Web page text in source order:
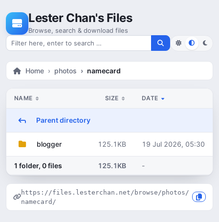
Lester Chan's Files
Browse, search & download files
Search for files
Home photos namecard
NAME SIZE DATE
Parent directory
blogger 125.1KB 19 Jul 2026, 05:30
1 folder, 0 files 125.1KB -
https://files.lesterchan.net/browse/photos/
namecard/